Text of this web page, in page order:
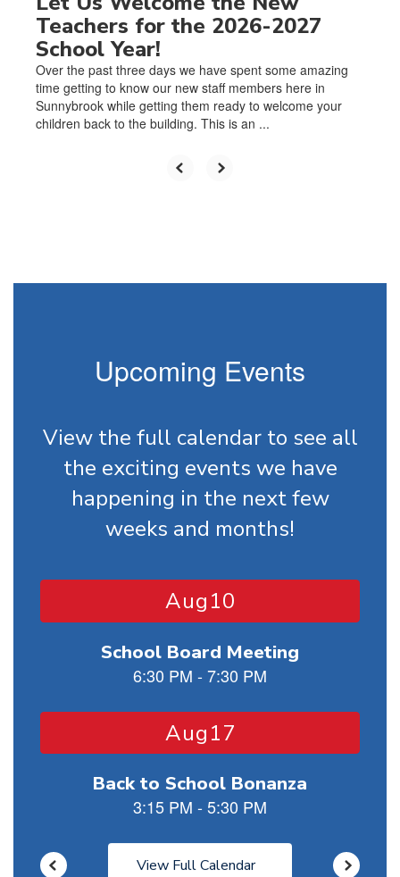
Teachers for the 2026-2027
School Year!
Over the past three days we have spent some amazing
time getting to know our new staff members here in
Sunnybrook while getting them ready to welcome your
children back to the building. This is an ...
Upcoming Events
View the full calendar to see all
the exciting events we have
happening in the next few
weeks and months!
Contains
slides.
previous
to
View Full Calendar